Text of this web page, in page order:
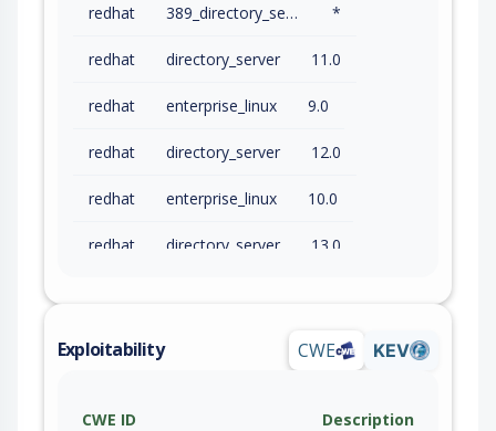
redhat 389_directory_server *
redhat directory_server 11.0
redhat enterprise_linux 9.0
redhat directory_server 12.0
redhat enterprise_linux 10.0
redhat directory_server 13.0
Exploitability CWE KEV
CWE ID Description